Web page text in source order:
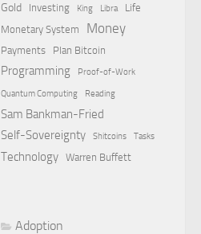
Gold Investing King Libra
Life
Monetary System
Money
Payments Plan Bitcoin
Programming Proof-of-Work
Quantum Computing Reading
Sam Bankman-Fried
Self-Sovereignty
Shitcoins Tasks
Technology Warren Buffett
Adoption